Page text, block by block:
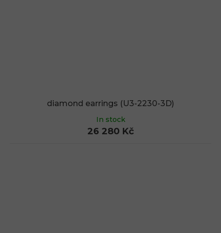
diamond earrings (U3-2230-3D)
In stock
26 280 Kč